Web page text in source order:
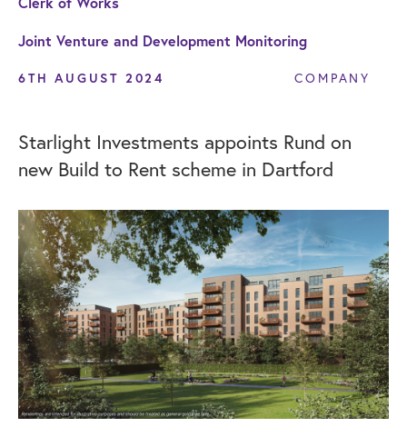
Joint Venture and Development Monitoring
6TH AUGUST 2024 COMPANY
Starlight Investments appoints Rund on
new Build to Rent scheme in Dartford